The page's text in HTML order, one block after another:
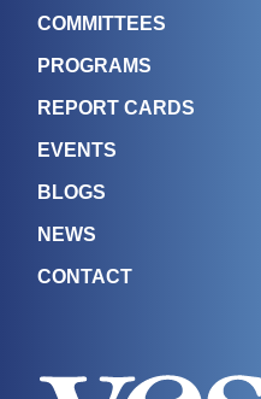
COMMITTEES
PROGRAMS
REPORT CARDS
EVENTS
BLOGS
NEWS
CONTACT